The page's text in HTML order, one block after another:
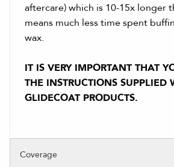
aftercare) which is 10-15x longer
means much less time spent
wax.
IT IS VERY IMPORTANT THAT
THE INSTRUCTIONS SUPPLIED
GLIDECOAT PRODUCTS.
Coverage